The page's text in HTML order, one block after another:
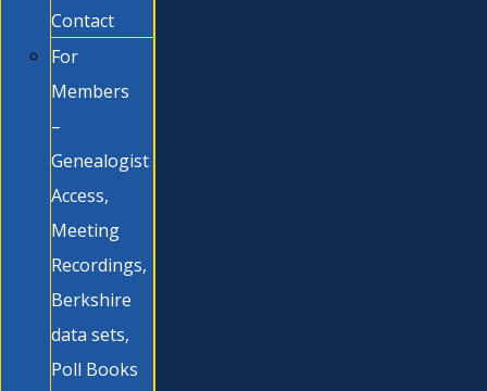
Contact
For
Members
–
Genealogist
Access,
Meeting
Recordings,
Berkshire
data sets,
Poll Books